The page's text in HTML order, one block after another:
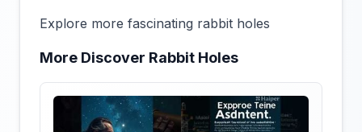
Explore more fascinating rabbit holes
More Discover Rabbit Holes